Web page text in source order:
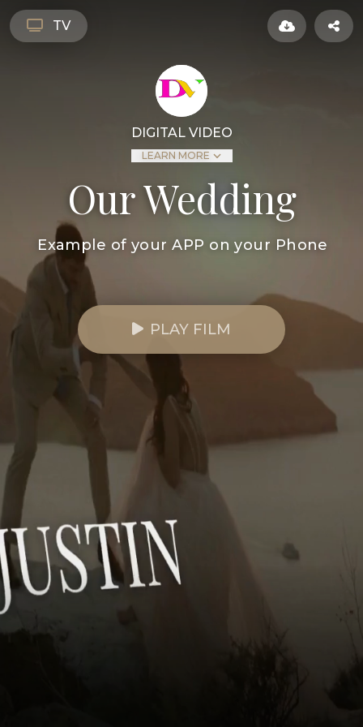
TV
DIGITAL VIDEO
LEARN MORE
Our Wedding
Example of your APP on your Phone
PLAY FILM